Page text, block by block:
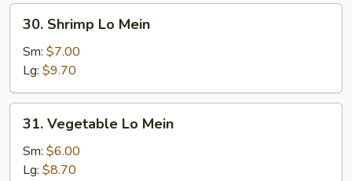
30.
Shrimp
Lo
Mein
30. Shrimp Lo Mein
Sm: $7.00
Lg: $9.70
31.
Vegetable
Lo
Mein
31. Vegetable Lo Mein
Sm: $6.00
Lg: $8.70